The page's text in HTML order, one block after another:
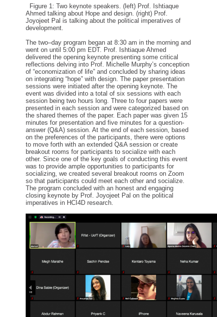
Figure 1: Two keynote speakers. (left) Prof. Ishtiaque
Ahmed talking about Hope and design. (right) Prof.
Joyojeet Pal is talking about the political imperatives of
development.
The two–day program began at 8:30 am in the morning and
went on until 5:00 pm E DT. Prof. IshtiaqueAhmed
delivered the opening keynote presenting some critical
reflections delving into Prof. Michelle Murphy’s conception
of “economization of life” andconcluded by sharing ideas
on integrating “hope” with design. The paper presentation
sessions were initiated after the opening keynote.The
event was divided into a total of six sessions with each
session being two hours long.Three to fourpapers were
presented in each sessionand were categorized based on
the shared themes of the paper. Each paper was given 15
minutes for presentation and five minutes for aquestion-
answer (Q&A) session.At the end of each session, based
on the preferences of the participants, there were options
to move forth with an extended Q&A session or create
breakout roomsfor participants to socialize with each
other.Since one of the key goalsofconducting this event
was to provide ample opportunities to participants for
socializing, we created several breakout rooms on Zoom
so that participants could meet each other and socialize.
The programconcluded withan honest and engaging
closing keynote by Prof.Joyojeet Pal on the political
imperatives in HCI4D research.